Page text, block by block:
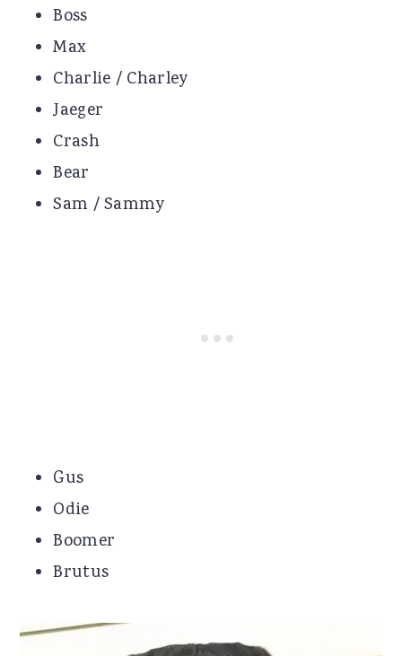
Boss
Max
Charlie / Charley
Jaeger
Crash
Bear
Sam / Sammy
Gus
Odie
Boomer
Brutus